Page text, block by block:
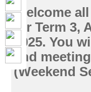
Welcome
for Term 3,
2025. You
and
(Weekend